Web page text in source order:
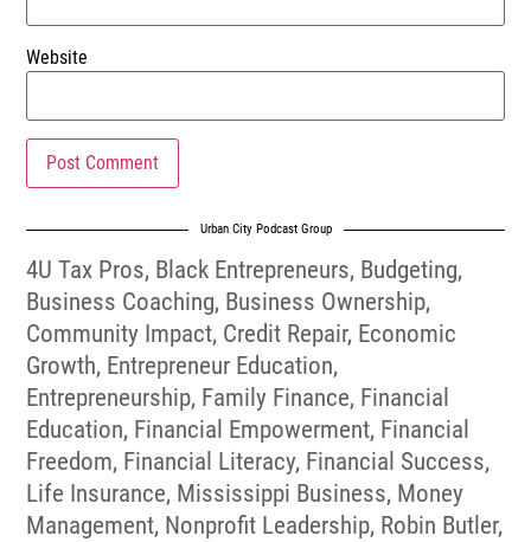
Website
Urban City Podcast Group
4U Tax Pros, Black Entrepreneurs, Budgeting,
Business Coaching, Business Ownership,
Community Impact, Credit Repair, Economic
Growth, Entrepreneur Education,
Entrepreneurship, Family Finance, Financial
Education, Financial Empowerment, Financial
Freedom, Financial Literacy, Financial Success,
Life Insurance, Mississippi Business, Money
Management, Nonprofit Leadership, Robin Butler,